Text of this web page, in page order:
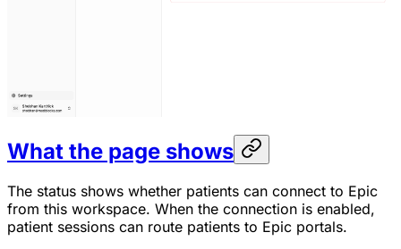
What the page shows
The status shows whether patients can connect to Epic
from this workspace. When the connection is enabled,
patient sessions can route patients to Epic portals.